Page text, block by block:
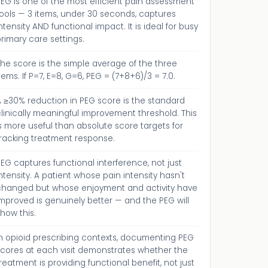
— 3 items, under 30 seconds, captures
AND functional impact. It is ideal for busy
care settings.
score is the simple average of the three
If P=7, E=8, G=6, PEG = (7+8+6)/3 = 7.0.
≥30% reduction in PEG score is the standard
meaningful improvement threshold. This
more useful than absolute score targets for
treatment response.
captures functional interference, not just
A patient whose pain intensity hasn't
but whose enjoyment and activity have
is genuinely better — and the PEG will
this.
opioid prescribing contexts, documenting PEG
at each visit demonstrates whether the
is providing functional benefit, not just